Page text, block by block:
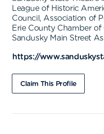
League of Historic
Council, Association of
Erie County Chamber
Sandusky Main Street
https://
Claim This Profile